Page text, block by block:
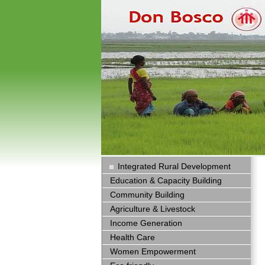
Integrated Rural Development
Education & Capacity Building
Community Building
Agriculture & Livestock
Income Generation
Health Care
Women Empowerment